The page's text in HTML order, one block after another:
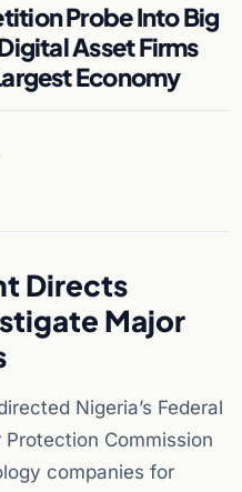
Probe Into Big
Asset Firms
Economy
Directs
Major
Nigeria’s Federal
Commission
companies for